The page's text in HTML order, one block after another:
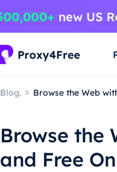
Blog. Browse the Web
Browse the
and Free